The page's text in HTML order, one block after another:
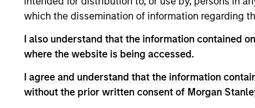
which the dissemination of information regarding
I also understand that the information contained
where the website is being accessed.
I agree and understand that the information
without the prior written consent of Morgan
above are the property of their respective
such owners. By clicking on any links shown here,
monitoring by us of any information contained in